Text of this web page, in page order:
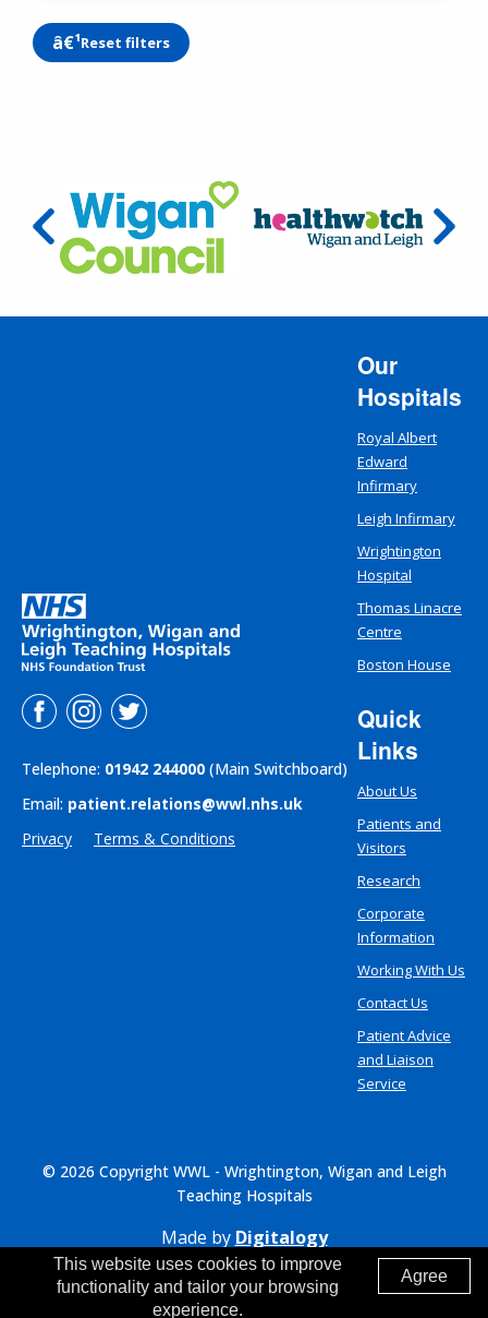
Reset filters
Telephone: 01942 244000 (Main Switchboard)
Email: patient.relations@wwl.nhs.uk
Privacy
Terms & Conditions
Our
Hospitals
Royal Albert
Edward
Infirmary
Leigh Infirmary
Wrightington
Hospital
Thomas Linacre
Centre
Boston House
Quick
Links
About Us
Patients and
Visitors
Research
Corporate
Information
Working With Us
Contact Us
Patient Advice
and Liaison
Service
© 2026 Copyright WWL - Wrightington, Wigan and Leigh
Teaching Hospitals
Made by Digitalogy
Agree
This website uses cookies to improve
functionality and tailor your browsing
experience.